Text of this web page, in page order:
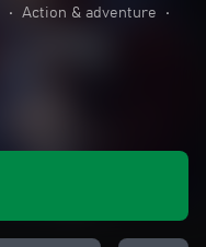
• Action & adventure
•